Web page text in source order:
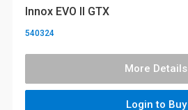
Innox EVO II GTX
540324
More Details
Login to Buy